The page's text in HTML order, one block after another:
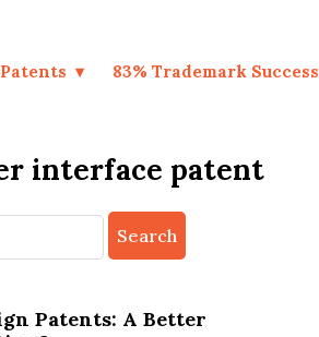
83% Trademark Success
interface patent
Patents: A Better